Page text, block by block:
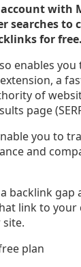
with
searches to
for free.
enables
a
of
page
you to
and
backlink gap
link to
site.
plan